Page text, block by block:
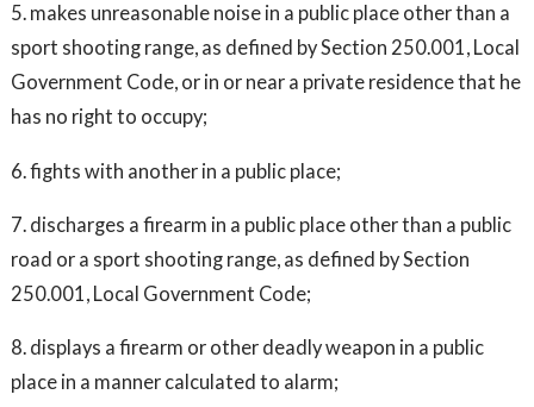
5. makes unreasonable noise in a public place other than a
sport shooting range, as defined by Section 250.001, Local
Government Code, or in or near a private residence that he
has no right to occupy;
6. fights with another in a public place;
7. discharges a firearm in a public place other than a public
road or a sport shooting range, as defined by Section
250.001, Local Government Code;
8. displays a firearm or other deadly weapon in a public
place in a manner calculated to alarm;